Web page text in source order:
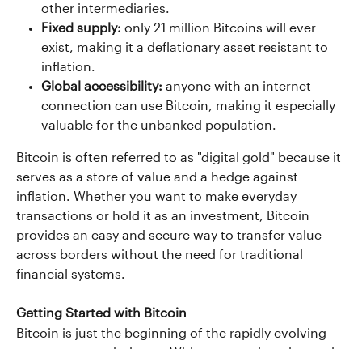
other intermediaries.
Fixed supply: only 21 million Bitcoins will ever
exist, making it a deflationary asset resistant to
inflation.
Global accessibility: anyone with an internet
connection can use Bitcoin, making it especially
valuable for the unbanked population.
Bitcoin is often referred to as "digital gold" because it
serves as a store of value and a hedge against
inflation. Whether you want to make everyday
transactions or hold it as an investment, Bitcoin
provides an easy and secure way to transfer value
across borders without the need for traditional
financial systems.
Getting Started with Bitcoin
Bitcoin is just the beginning of the rapidly evolving